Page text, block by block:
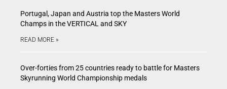
Portugal, Japan and Austria top the Masters World
Champs in the VERTICAL and SKY
READ MORE »
Over-forties from 25 countries ready to battle for Masters
Skyrunning World Championship medals